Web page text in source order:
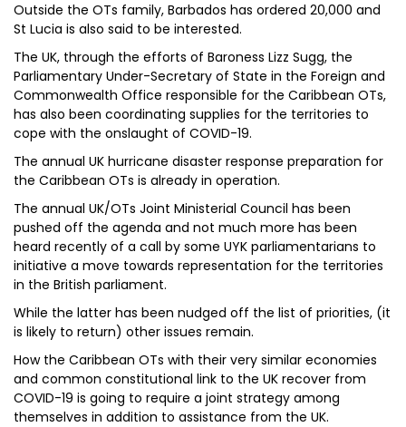
Outside the OTs family, Barbados has ordered 20,000 and
St Lucia is also said to be interested.
The UK, through the efforts of Baroness Lizz Sugg, the
Parliamentary Under-Secretary of State in the Foreign and
Commonwealth Office responsible for the Caribbean OTs,
has also been coordinating supplies for the territories to
cope with the onslaught of COVID-19.
The annual UK hurricane disaster response preparation for
the Caribbean OTs is already in operation.
The annual UK/OTs Joint Ministerial Council has been
pushed off the agenda and not much more has been
heard recently of a call by some UYK parliamentarians to
initiative a move towards representation for the territories
in the British parliament.
While the latter has been nudged off the list of priorities, (it
is likely to return) other issues remain.
How the Caribbean OTs with their very similar economies
and common constitutional link to the UK recover from
COVID-19 is going to require a joint strategy among
themselves in addition to assistance from the UK.